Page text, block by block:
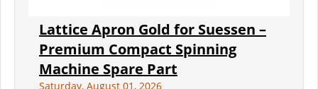
Lattice Apron Gold for Suessen –
Premium Compact Spinning
Machine Spare Part
Saturday, August 01, 2026